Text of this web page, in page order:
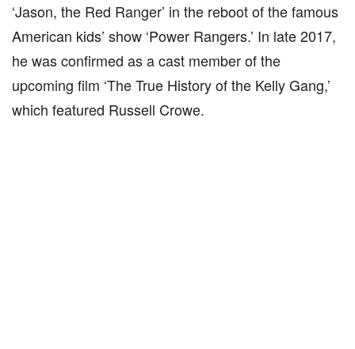
‘Jason, the Red Ranger’ in the reboot of the famous
American kids’ show ‘Power Rangers.’ In late 2017,
he was confirmed as a cast member of the
upcoming film ‘The True History of the Kelly Gang,’
which featured Russell Crowe.